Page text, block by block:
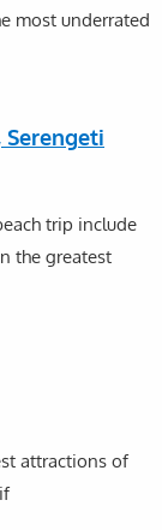
most underrated
Serengeti
trip include
the greatest
attractions of